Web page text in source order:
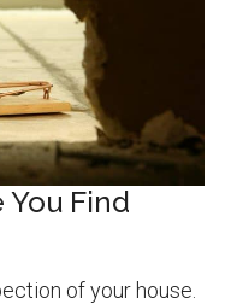
You Find
of your house.